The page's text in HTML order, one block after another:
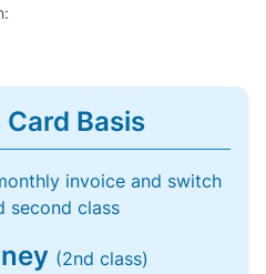
Card Basis
invoice and switch
second class
(2nd class)